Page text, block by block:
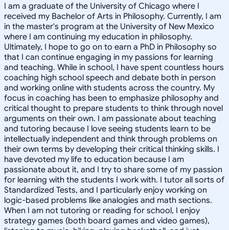
I am a graduate of the University of Chicago where I
received my Bachelor of Arts in Philosophy. Currently, I am
in the master's program at the University of New Mexico
where I am continuing my education in philosophy.
Ultimately, I hope to go on to earn a PhD in Philosophy so
that I can continue engaging in my passions for learning
and teaching. While in school, I have spent countless hours
coaching high school speech and debate both in person
and working online with students across the country. My
focus in coaching has been to emphasize philosophy and
critical thought to prepare students to think through novel
arguments on their own. I am passionate about teaching
and tutoring because I love seeing students learn to be
intellectually independent and think through problems on
their own terms by developing their critical thinking skills. I
have devoted my life to education because I am
passionate about it, and I try to share some of my passion
for learning with the students I work with. I tutor all sorts of
Standardized Tests, and I particularly enjoy working on
logic-based problems like analogies and math sections.
When I am not tutoring or reading for school, I enjoy
strategy games (both board games and video games),